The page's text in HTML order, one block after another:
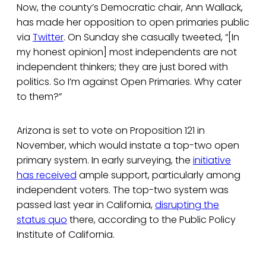
Now, the county’s Democratic chair, Ann Wallack,
has made her opposition to open primaries public
via Twitter. On Sunday she casually tweeted, “[In
my honest opinion] most independents are not
independent thinkers; they are just bored with
politics. So I’m against Open Primaries. Why cater
to them?”
Arizona is set to vote on Proposition 121 in
November, which would instate a top-two open
primary system. In early surveying, the initiative
has received ample support, particularly among
independent voters. The top-two system was
passed last year in California,disrupting the
status quo there, according to the Public Policy
Institute of California.